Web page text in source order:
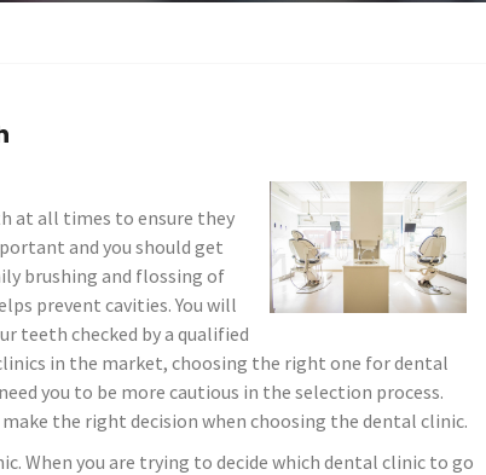
at all times to ensure they
and you should get
brushing and flossing of
prevent cavities. You will
teeth checked by a qualified
in the market, choosing the right one for dental
you to be more cautious in the selection process.
the right decision when choosing the dental clinic.
When you are trying to decide which dental clinic to go